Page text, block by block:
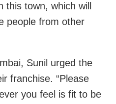
town, which will
people from other
Sunil urged the
franchise. “Please
you feel is fit to be